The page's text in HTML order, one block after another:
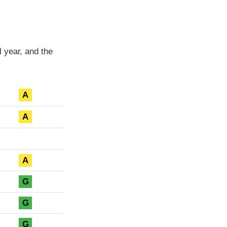
year, and the
A
A
A
G
G
G